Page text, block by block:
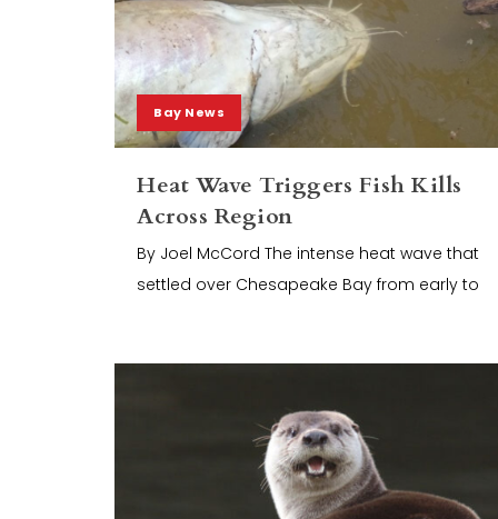
Bay News
Heat Wave Triggers Fish Kills
Across Region
By Joel McCord The intense heat wave that
settled over Chesapeake Bay from early to